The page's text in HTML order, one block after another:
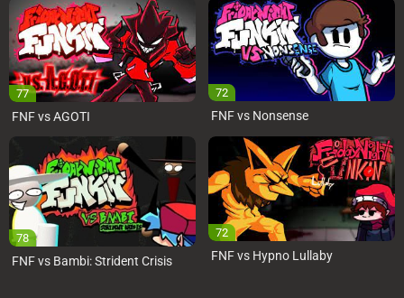
77
FNF vs AGOTI
72
FNF vs Nonsense
78
FNF vs Bambi: Strident Crisis
72
FNF vs Hypno Lullaby